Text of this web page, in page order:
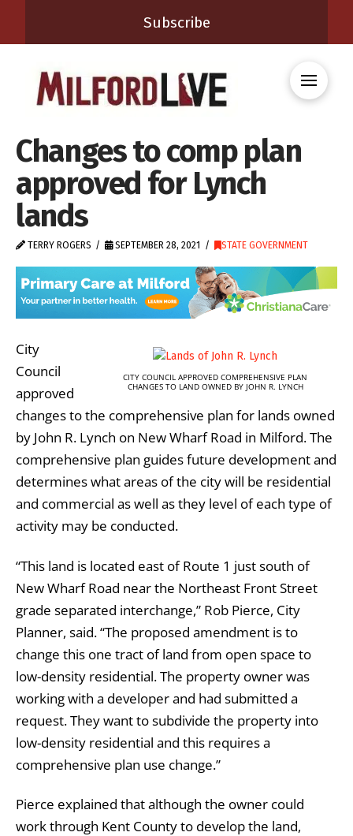
Subscribe
Changes to comp plan
approved for Lynch
lands
TERRY ROGERS SEPTEMBER 28, 2021 STATE GOVERNMENT
CITY COUNCIL APPROVED COMPREHENSIVE PLAN
CHANGES TO LAND OWNED BY JOHN R. LYNCH
City
Council
approved
changes to the comprehensive plan for lands owned
by John R. Lynch on New Wharf Road in Milford. The
comprehensive plan guides future development and
determines what areas of the city will be residential
and commercial as well as they level of each type of
activity may be conducted.
“This land is located east of Route 1 just south of
New Wharf Road near the Northeast Front Street
grade separated interchange,” Rob Pierce, City
Planner, said. “The proposed amendment is to
change this one tract of land from open space to
low-density residential. The property owner was
working with a developer and had submitted a
request. They want to subdivide the property into
low-density residential and this requires a
comprehensive plan use change.”
Pierce explained that although the owner could
work through Kent County to develop the land,